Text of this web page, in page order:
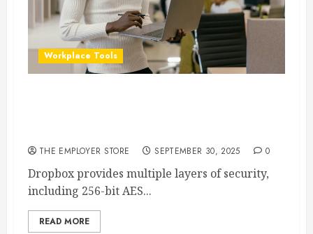
Workplace Tools
THE EMPLOYER STORE SEPTEMBER 30, 2025 0
Dropbox provides multiple layers of security,
including 256-bit AES...
READ MORE